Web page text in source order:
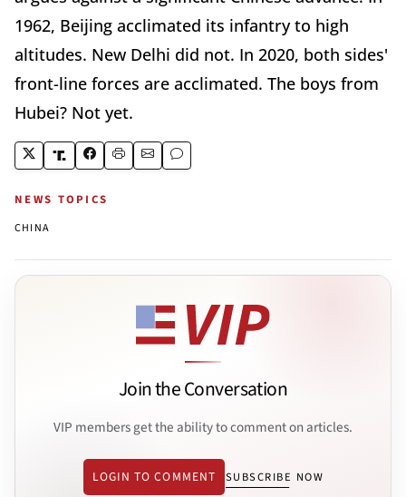
1962, Beijing acclimated its infantry to high
altitudes. New Delhi did not. In 2020, both sides'
front-line forces are acclimated. The boys from
Hubei? Not yet.
NEWS TOPICS
CHINA
Join the Conversation
VIP members get the ability to comment on articles.
LOGIN TO COMMENT SUBSCRIBE NOW